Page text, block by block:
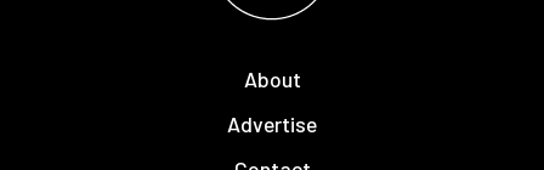
About
Advertise